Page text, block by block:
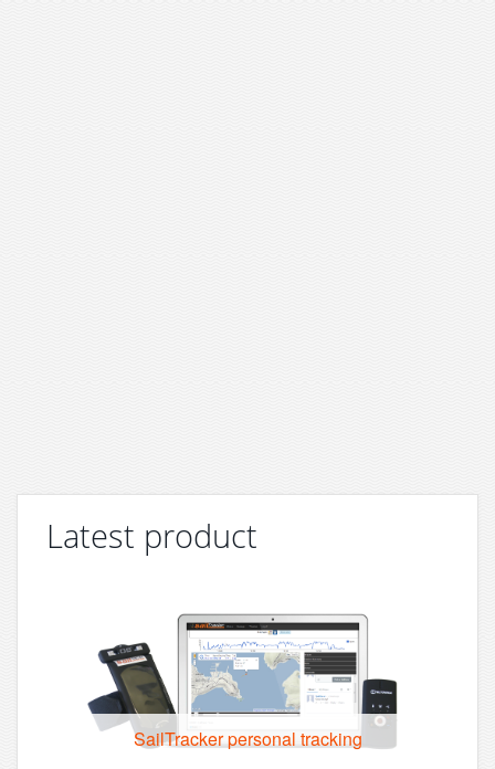
Latest product
SailTracker personal tracking